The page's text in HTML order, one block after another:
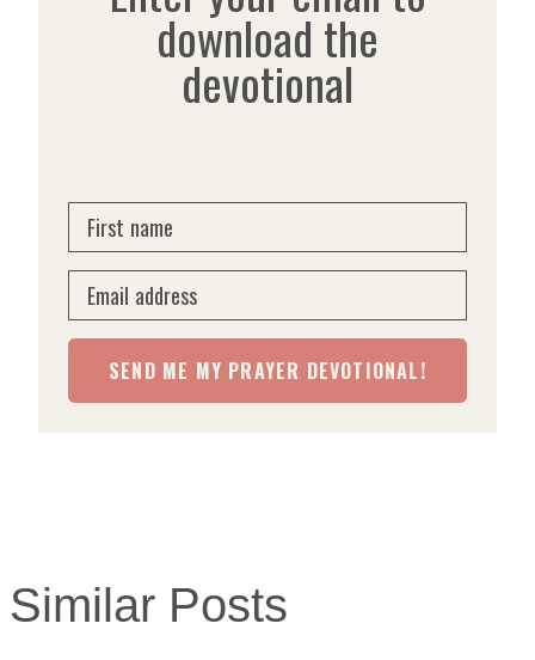
download the
devotional
First name
Email address
SEND ME MY PRAYER DEVOTIONAL!
Similar Posts